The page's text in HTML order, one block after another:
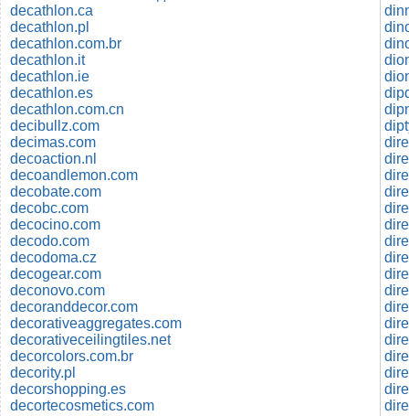
decathlon.ca
decathlon.pl
decathlon.com.br
decathlon.it
decathlon.ie
decathlon.es
decathlon.com.cn
decibullz.com
decimas.com
decoaction.nl
decoandlemon.com
decobate.com
decobc.com
decocino.com
decodo.com
decodoma.cz
decogear.com
deconovo.com
decoranddecor.com
decorativeaggregates.com
decorativeceilingtiles.net
decorcolors.com.br
decority.pl
decorshopping.es
decortecosmetics.com